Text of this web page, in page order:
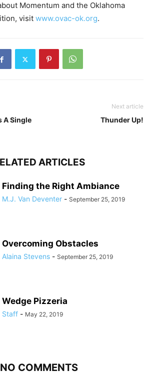
Momentum and the Oklahoma
visit www.ovac-ok.org.
A Single
Next article
Thunder Up!
ARTICLES
Finding the Right Ambiance
M.J. Van Deventer - September 25, 2019
Overcoming Obstacles
Alaina Stevens - September 25, 2019
Wedge Pizzeria
Staff - May 22, 2019
NO COMMENTS